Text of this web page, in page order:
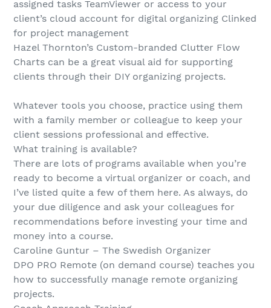
assigned tasks TeamViewer or access to your
client’s cloud account for digital organizing Clinked
for project management
Hazel Thornton’s Custom-branded Clutter Flow
Charts can be a great visual aid for supporting
clients through their DIY organizing projects.
Whatever tools you choose, practice using them
with a family member or colleague to keep your
client sessions professional and effective.
What training is available?
There are lots of programs available when you’re
ready to become a virtual organizer or coach, and
I’ve listed quite a few of them here. As always, do
your due diligence and ask your colleagues for
recommendations before investing your time and
money into a course.
Caroline Guntur – The Swedish Organizer
DPO PRO Remote (on demand course) teaches you
how to successfully manage remote organizing
projects.